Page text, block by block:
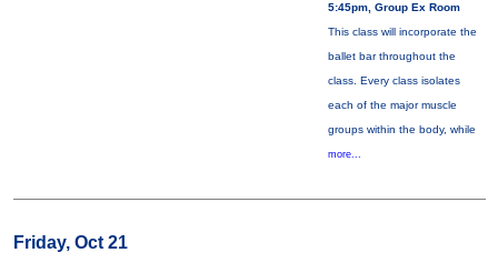
5:45pm, Group Ex Room
This class will incorporate the
ballet bar throughout the
class. Every class isolates
each of the major muscle
groups within the body, while
more...
Friday, Oct 21